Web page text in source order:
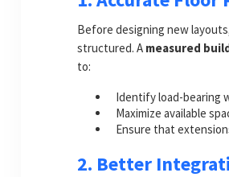
Before designing new
structured. A measured
to:
Identify load-bearing
Maximize available
Ensure that
2. Better